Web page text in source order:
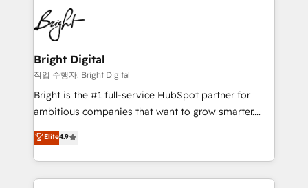
HubSpot COS Performance Award 🏆2014 HubSpot
COS Design Award 🏆2013 HubSpot Marketplace
Partner 📆Founded in 1997
lasting impact. We specialize in: • Turnkey and end-
to-end HubSpot implementations • Onboarding for
Sales, Service, Marketing & Content Hubs • AI voice
and chat agents, predictive automation, and smart
workflows • Salesforce + HubSpot integration •
Website design and CMS development • ERP
integration: SAP, NetSuite, Microsoft Dynamics, … •
platform • Client/member portals built on HubSpot •
CaterSuite for the catering industry • Custom and
Bright Digital
작업 수행자: Bright Digital
Bright is the #1 full-service HubSpot partner for
ambitious companies that want to grow smarter.
From HubSpot onboarding, to training, from
developing a new website to lead generation and
digital marketing; we do it all (and with great
results)! In short, our services include: - HubSpot
Elite4.9